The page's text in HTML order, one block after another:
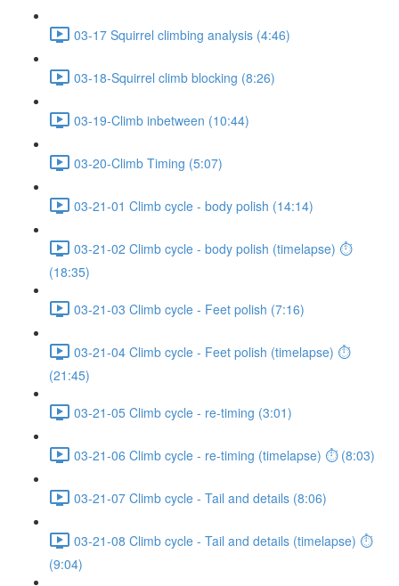
03-17 Squirrel climbing analysis (4:46)
03-18-Squirrel climb blocking (8:26)
03-19-Climb inbetween (10:44)
03-20-Climb Timing (5:07)
03-21-01 Climb cycle - body polish (14:14)
03-21-02 Climb cycle - body polish (timelapse) ⏱
(18:35)
03-21-03 Climb cycle - Feet polish (7:16)
03-21-04 Climb cycle - Feet polish (timelapse) ⏱
(21:45)
03-21-05 Climb cycle - re-timing (3:01)
03-21-06 Climb cycle - re-timing (timelapse) ⏱ (8:03)
03-21-07 Climb cycle - Tail and details (8:06)
03-21-08 Climb cycle - Tail and details (timelapse) ⏱
(9:04)